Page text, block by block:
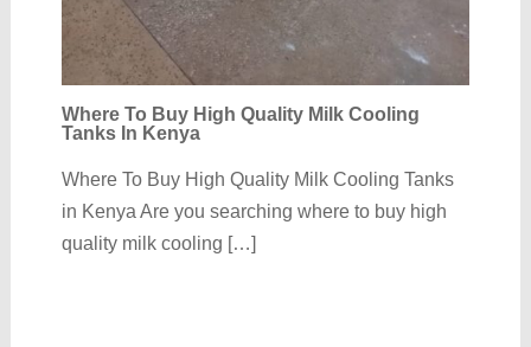
Where To Buy High Quality Milk Cooling
Tanks In Kenya
Where To Buy High Quality Milk Cooling Tanks
in Kenya Are you searching where to buy high
quality milk cooling […]